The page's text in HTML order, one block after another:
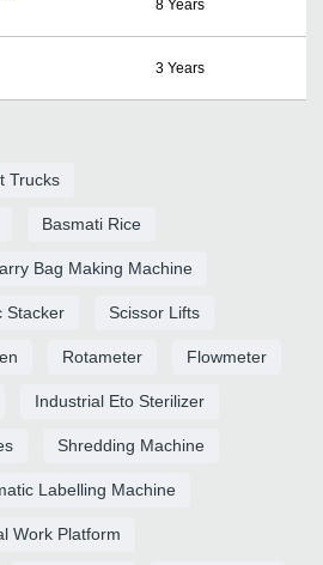
8 Years
3 Years
Trucks
Basmati Rice
Bag Making Machine
Stacker Scissor Lifts
Rotameter Flowmeter
Industrial Eto Sterilizer
Shredding Machine
Labelling Machine
Work Platform